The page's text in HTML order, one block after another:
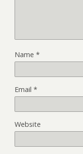
Name *
Email *
Website